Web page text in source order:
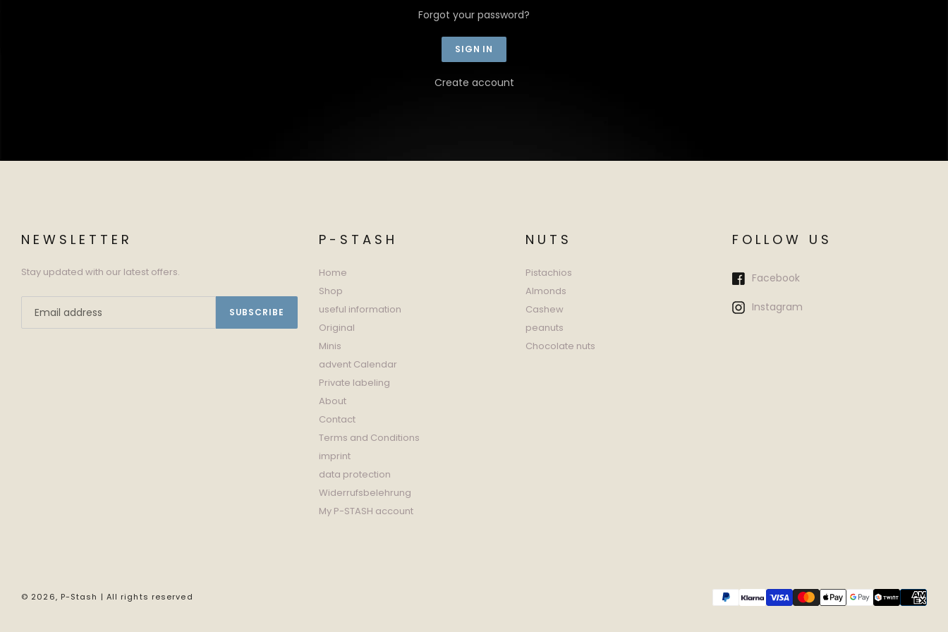
Forgot your password?
Create account
NEWSLETTER
Stay updated with our latest offers.
SUBSCRIBE
P-STASH
Home
Shop
useful information
Original
Minis
advent Calendar
Private labeling
About
Contact
Terms and Conditions
imprint
data protection
Widerrufsbelehrung
My P-STASH account
NUTS
Pistachios
Almonds
Cashew
peanuts
Chocolate nuts
FOLLOW US
Facebook
Instagram
© 2026, P-Stash | All rights reserved